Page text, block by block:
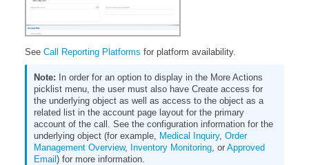
See Call Reporting Platforms for platform availability.
In order for an option to display in the More Actions
picklist menu, the user must also have Create access for
the underlying object as well as access to the object as a
related list in the account page layout for the primary
account of the call. See the configuration information for the
underlying object (for example, Medical Inquiry, Order
Management Overview, Inventory Monitoring, or Approved
Email) for more information.